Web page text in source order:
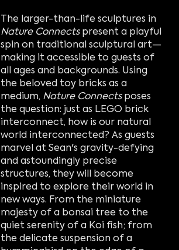
The larger-than-life sculptures in
Nature Connectspresent a playful
spin on traditional sculptural art—
making it accessible to guests of
all ages and backgrounds. Using
the beloved toy bricks as a
medium, Nature Connectsposes
the question: just as LEGO brick
interconnect, how is our natural
world interconnected? As guests
marvel at Sean's gravity-defying
and astoundingly precise
structures, they will become
inspired to explore their world in
new ways. From the miniature
majesty of a bonsai tree to the
quiet serenity of a Koi fish; from
the delicate suspension of a